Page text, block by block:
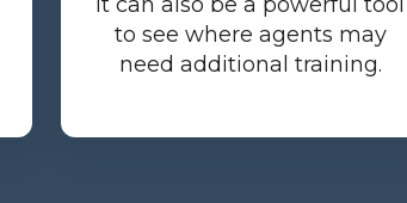
to see where agents may
need additional training.